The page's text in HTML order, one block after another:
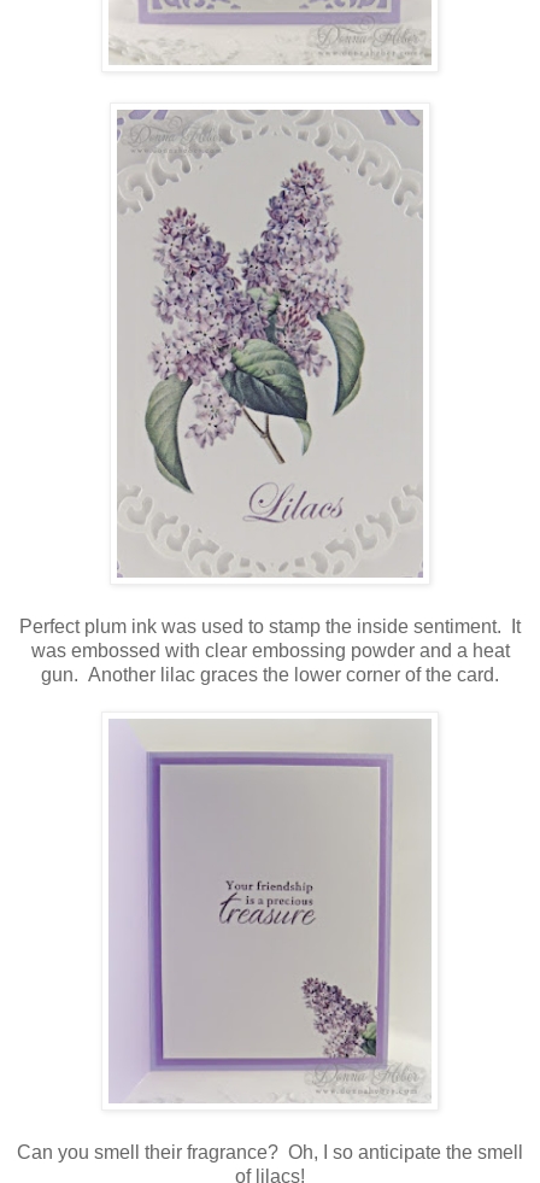
Perfect plum ink was used to stamp the inside sentiment. It
was embossed with clear embossing powder and a heat
gun. Another lilac graces the lower corner of the card.
Can you smell their fragrance? Oh, I so anticipate the smell
of lilacs!